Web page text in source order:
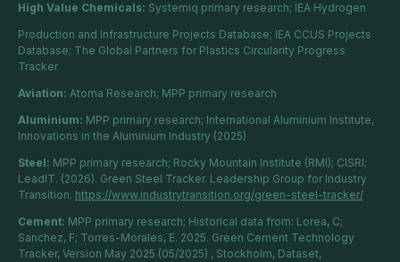
High Value Chemicals: Systemiq primary research; IEA Hydrogen
Production and Infrastructure Projects Database; IEA CCUS Projects
Database; The Global Partners for Plastics Circularity Progress
Tracker
Aviation: Atoma Research; MPP primary research
Aluminium: MPP primary research; International Aluminium Institute,
Innovations in the Aluminium Industry (2025)
Steel: MPP primary research; Rocky Mountain Institute (RMI); CISRI;
LeadIT. (2026). Green Steel Tracker. Leadership Group for Industry
Transition. https://www.industrytransition.org/green-steel-tracker/
Cement: MPP primary research; Historical data from: Lorea, C;
Sanchez, F; Torres-Morales, E. 2025. Green Cement Technology
Tracker, Version May 2025 (05/2025) , Stockholm, Dataset,